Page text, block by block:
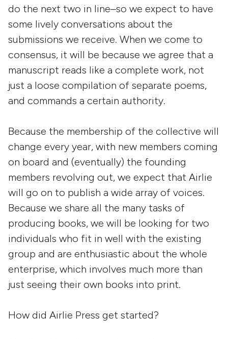
do the next two in line–so we expect to have
some lively conversations about the
submissions we receive. When we come to
consensus, it will be because we agree that a
manuscript reads like a complete work, not
just a loose compilation of separate poems,
and commands a certain authority.
Because the membership of the collective will
change every year, with new members coming
on board and (eventually) the founding
members revolving out, we expect that Airlie
will go on to publish a wide array of voices.
Because we share all the many tasks of
producing books, we will be looking for two
individuals who fit in well with the existing
group and are enthusiastic about the whole
enterprise, which involves much more than
just seeing their own books into print.
How did Airlie Press get started?